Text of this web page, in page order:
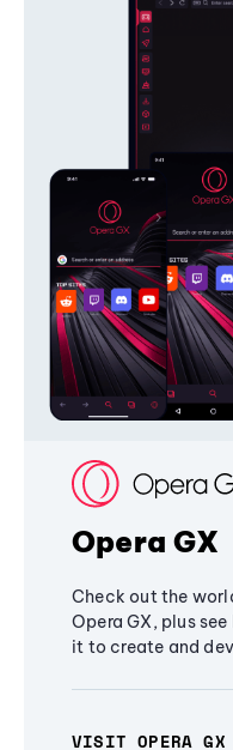
Opera GX
Check out the
Opera GX, plus
it to create and
VISIT OPERA GX